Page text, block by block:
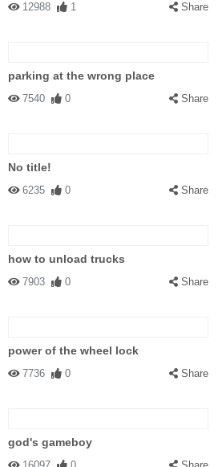
12988 1 Share
parking at the wrong place
7540 0 Share
No title!
6235 0 Share
how to unload trucks
7903 0 Share
power of the wheel lock
7736 0 Share
god's gameboy